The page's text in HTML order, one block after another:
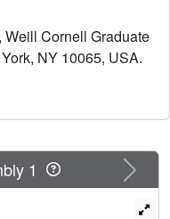
approach leveraged
molecular
biology and
of the structural
chemotypes,
data (>490
data (>10,000
Weill Cornell Graduate
NY 10065, USA.
Next
1